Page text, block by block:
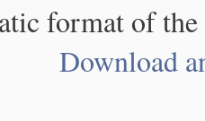
format of
Download